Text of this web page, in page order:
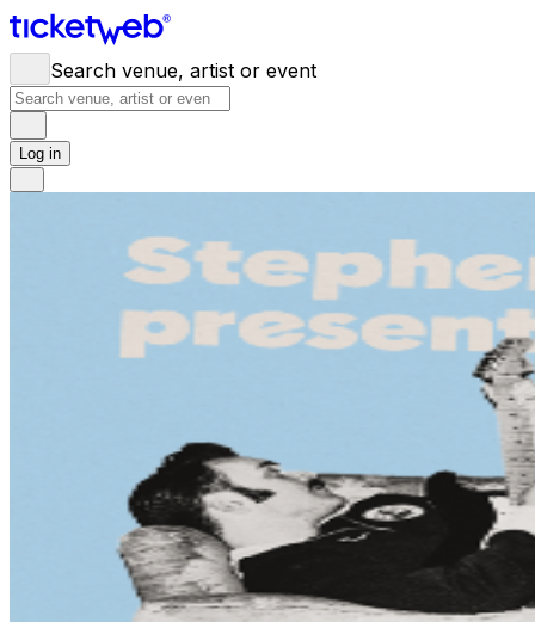
Search venue, artist or event
Log in